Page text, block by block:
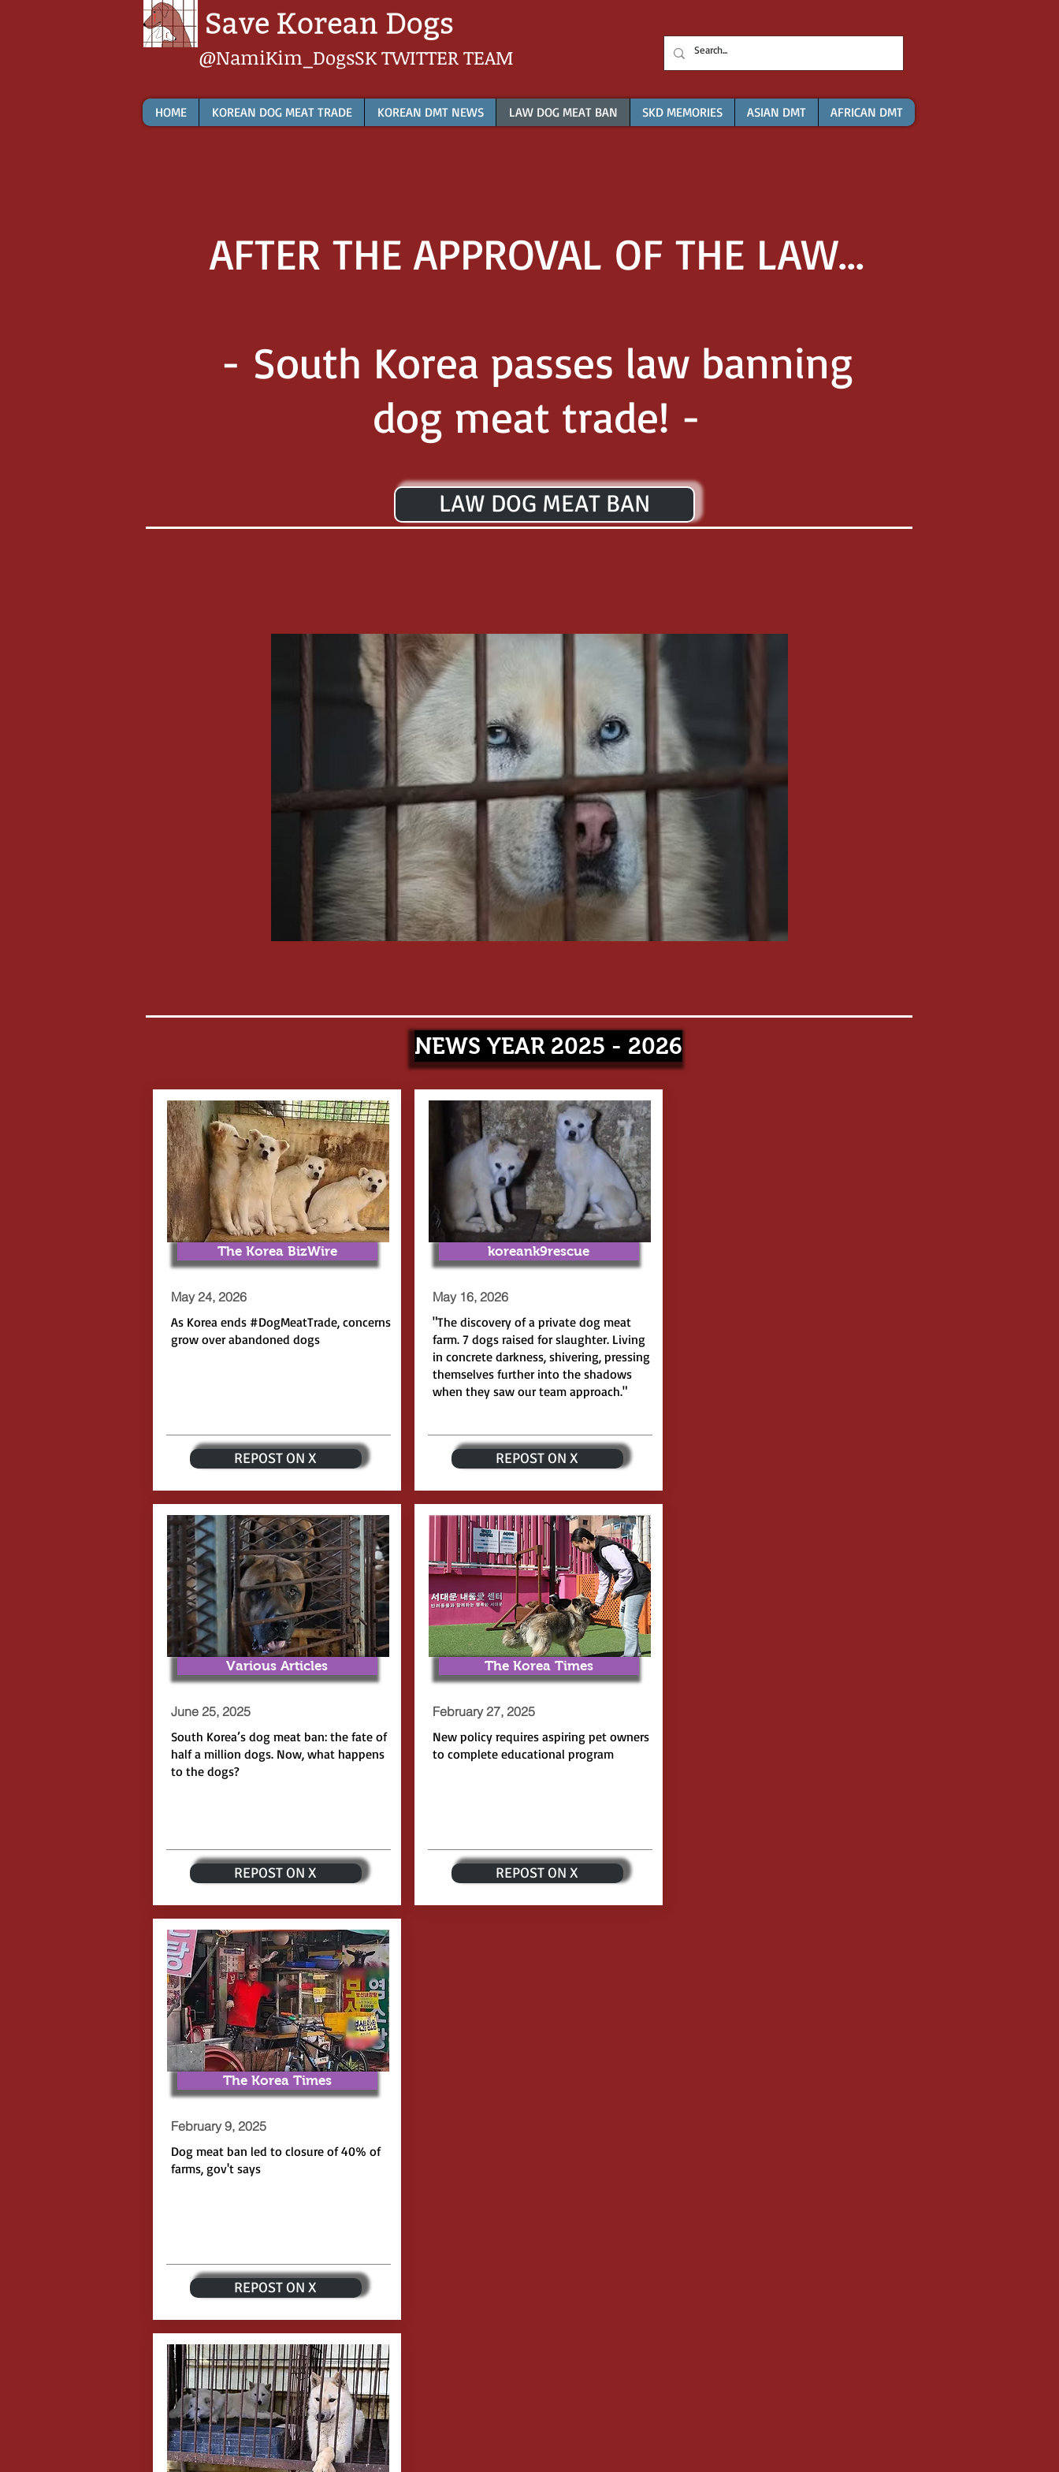
@NamiKim_DogsSKTWITTER TEAM
HOME KOREAN DOG MEAT TRADE KOREAN DMT NEWS LAW DOG MEAT BAN SKD MEMORIES ASIAN DMT AFRICAN DMT
AFTER THE APPROVAL OF THE LAW...
- South Korea passes law banning
dog meat trade! -
LAW DOG MEAT BAN
NEWS YEAR 2025 - 2026
The Korea BizWire
May 24, 2026
As Korea ends #DogMeatTrade, concerns
grow over abandoned dogs
REPOST ON X
Various Articles
June 25, 2025
South Korea’s dog meat ban: the fate of
half a million dogs. Now, what happens
to the dogs?
REPOST ON X
The Korea Times
February 9, 2025
Dog meat ban led to closure of 40% of
farms, gov't says
REPOST ON X
koreank9rescue
May 16, 2026
"The discovery of a private dog meat
farm. 7 dogs raised for slaughter. Living
in concrete darkness, shivering, pressing
themselves further into the shadows
when they saw our team approach."
REPOST ON X
The Korea Times
February 27, 2025
New policy requires aspiring pet owners
to complete educational program
REPOST ON X